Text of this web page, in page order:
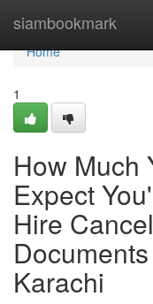
siambookmark
Home
Home
1
How Much
Expect
Hire
Karachi